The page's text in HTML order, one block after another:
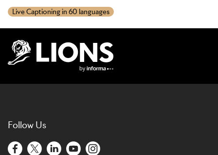
Live Captioning in 60 languages
Follow Us